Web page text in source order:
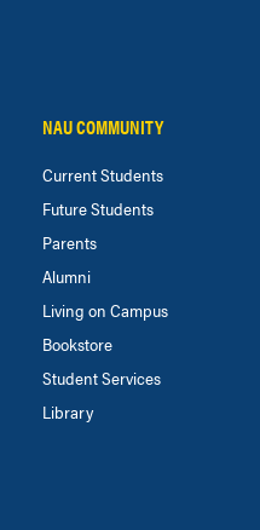
NAU COMMUNITY
Current Students
Future Students
Parents
Alumni
Living on Campus
Bookstore
Student Services
Library